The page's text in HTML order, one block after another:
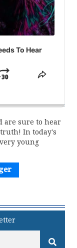
To Hear
JumpShare
are sure to hear
In today's
young